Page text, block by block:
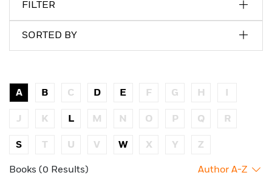
FILTER
SORTED BY
A B C D E F G H I
J K L M N O P Q R
S T U V W X Y Z
Books (0 Results) Author A-Z